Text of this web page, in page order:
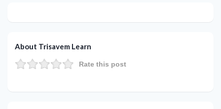
About Trisavem Learn
Rate this post